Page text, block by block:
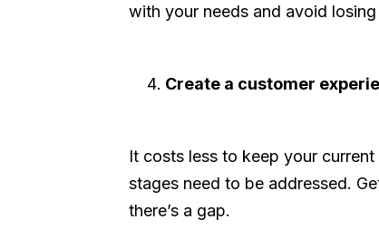
with your needs and avoid
Create a customer
It costs less to keep your
stages need to be addressed.
there’s a gap.